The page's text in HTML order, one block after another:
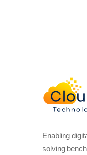
Enabling
solving